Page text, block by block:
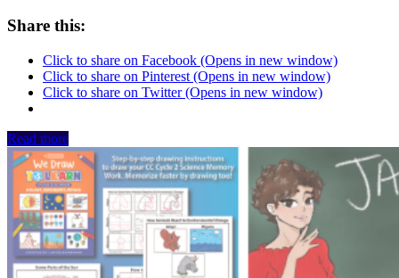
Share this:
Click to share on Facebook (Opens in new window)
Click to share on Pinterest (Opens in new window)
Click to share on Twitter (Opens in new window)
Read more